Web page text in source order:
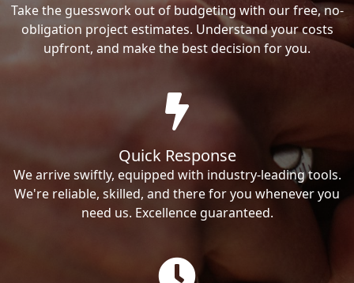
Take the guesswork out of budgeting with our free, no-
obligation project estimates. Understand your costs
upfront, and make the best decision for you.
Quick Response
We arrive swiftly, equipped with industry-leading tools.
We're reliable, skilled, and there for you whenever you
need us. Excellence guaranteed.